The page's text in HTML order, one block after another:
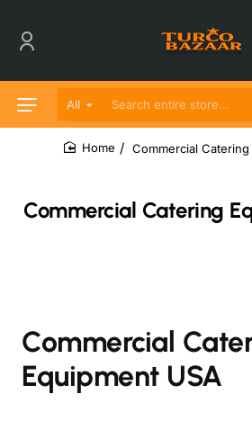
All
Search entire store...
Commercial Catering
Commercial
Commercial
Equipment USA